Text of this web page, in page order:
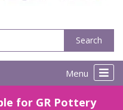
Search
Menu
for GR Pottery